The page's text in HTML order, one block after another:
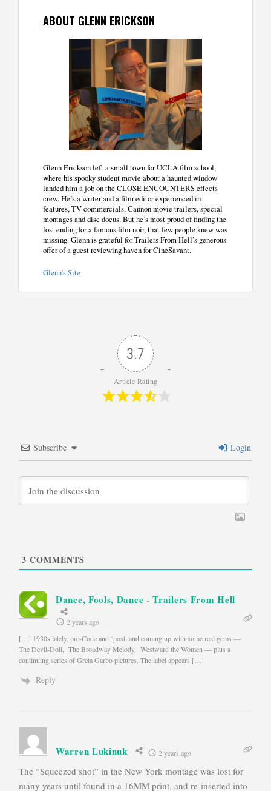
ABOUT GLENN ERICKSON
Glenn Erickson left a small town for UCLA film school,
where his spooky student movie about a haunted window
landed him a job on the CLOSE ENCOUNTERS effects
crew. He’s a writer and a film editor experienced in
features, TV commercials, Cannon movie trailers, special
montages and disc docus. But he’s most proud of finding the
lost ending for a famous film noir, that few people knew was
missing. Glenn is grateful for Trailers From Hell’s generous
offer of a guest reviewing haven for CineSavant.
Glenn's Site
3.7
Article Rating
Subscribe Login
3 COMMENTS
Dance, Fools, Dance - Trailers From Hell
2 years ago
[…] 1930s lately, pre-Code and ‘post, and coming up with some real gems —
The Devil-Doll, The Broadway Melody, Westward the Women — plus a
continuing series of Greta Garbo pictures. The label appears […]
Reply
Warren Lukinuk 2 years ago
The “Squeezed shot” in the New York montage was lost for
many years until found in a 16MM print, and re-inserted into